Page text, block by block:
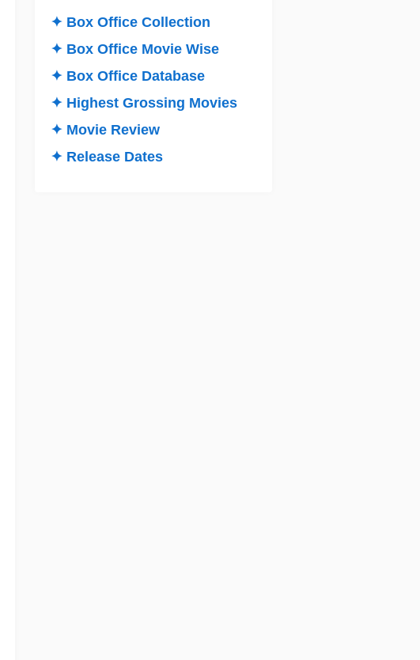
✦ Box Office Collection
✦ Box Office Movie Wise
✦ Box Office Database
✦ Highest Grossing Movies
✦ Movie Review
✦ Release Dates